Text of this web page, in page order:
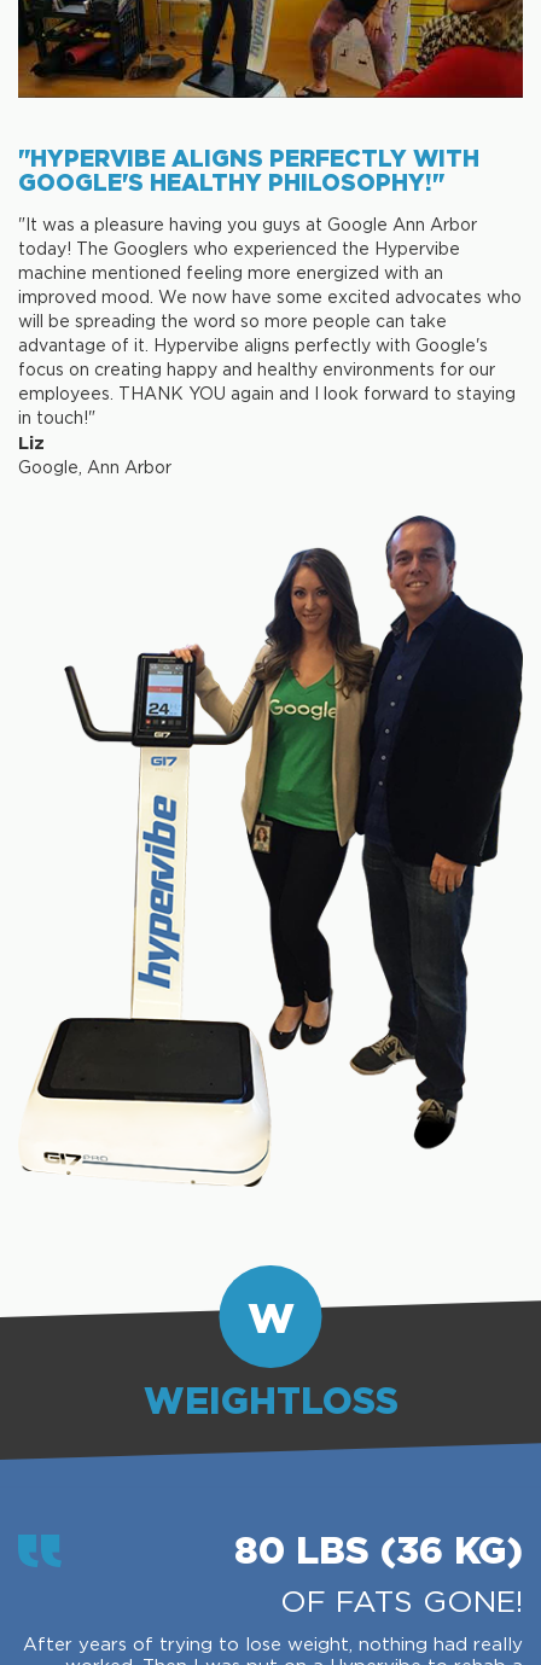
"HYPERVIBE ALIGNS PERFECTLY WITH
GOOGLE'S HEALTHY PHILOSOPHY!"
"It was a pleasure having you guys at Google Ann Arbor
today! The Googlers who experienced the Hypervibe
machine mentioned feeling more energized with an
improved mood. We now have some excited advocates who
will be spreading the word so more people can take
advantage of it. Hypervibe aligns perfectly with Google's
focus on creating happy and healthy environments for our
employees. THANK YOU again and I look forward to staying
in touch!"
Liz
Google, Ann Arbor
W
WEIGHTLOSS
80 LBS (36 KG)
OF FATS GONE!
After years of trying to lose weight, nothing had really